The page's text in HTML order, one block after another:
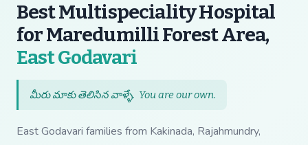
Best Multispeciality Hospital
for Maredumilli Forest Area,
East Godavari— Best
మీరు మాకు తెలిసిన వాళ్ళే. You are our own.
East Godavari families from Kakinada, Rajahmundry,